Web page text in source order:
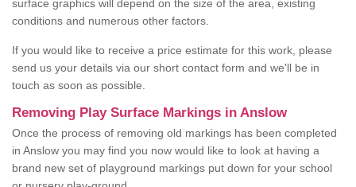
surface graphics will depend on the size of the area, existing
conditions and numerous other factors.
If you would like to receive a price estimate for this work, please
send us your details via our short contact form and we'll be in
touch as soon as possible.
Removing Play Surface Markings in Anslow
Once the process of removing old markings has been completed
in Anslow you may find you now would like to look at having a
brand new set of playground markings put down for your school